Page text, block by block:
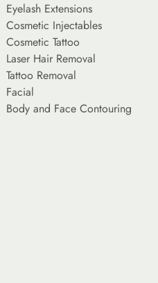
Eyelash Extensions
Cosmetic Injectables
Cosmetic Tattoo
Laser Hair Removal
Tattoo Removal
Facial
Body and Face Contouring